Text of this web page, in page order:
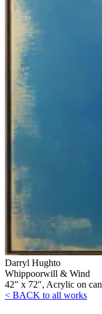
Darryl Hughto
Whippoorwill & Wind
42″ x 72″, Acrylic on
< BACK to all works